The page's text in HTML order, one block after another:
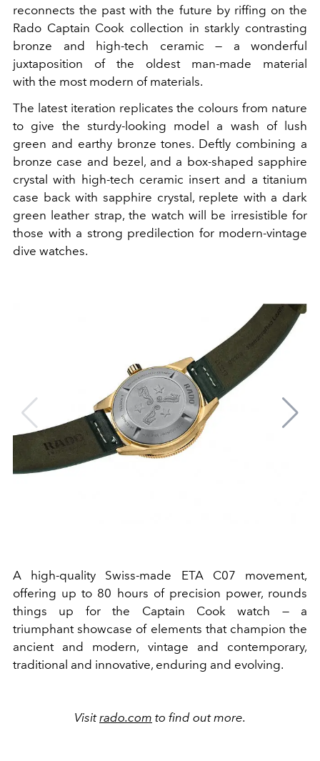
reconnects the past with the future by riffing on the
Rado Captain Cook collection in starkly contrasting
bronze and high-tech ceramic — a wonderful
juxtaposition of the oldest man-made material
with the most modern of materials.
The latest iteration replicates the colours from nature
to give the sturdy-looking model a wash of lush
green and earthy bronze tones. Deftly combining a
bronze case and bezel, and a box-shaped sapphire
crystal with high-tech ceramic insert and a titanium
case back with sapphire crystal, replete with a dark
green leather strap, the watch will be irresistible for
those with a strong predilection for modern-vintage
dive watches.
A high-quality Swiss-made ETA C07 movement,
offering up to 80 hours of precision power, rounds
things up for the Captain Cook watch — a
triumphant showcase of elements that champion the
ancient and modern, vintage and contemporary,
traditional and innovative, enduring and evolving.
Visitrado.com to find out more.